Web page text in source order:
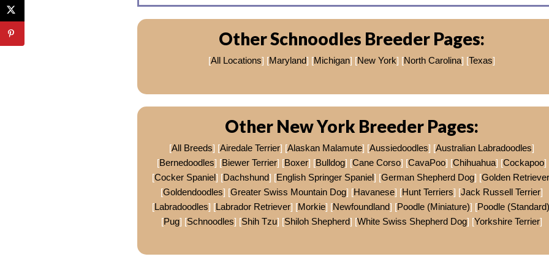
Other Schnoodles Breeder Pages:
[All Locations] [Maryland] [Michigan] [New York] [North Carolina] [Texas]
Other New York Breeder Pages:
[All Breeds] [Airedale Terrier] [Alaskan Malamute] [Aussiedoodles] [Australian Labradoodles]
[Bernedoodles] [Biewer Terrier] [Boxer] [Bulldog] [Cane Corso] [CavaPoo] [Chihuahua] [Cockapoo]
[Cocker Spaniel] [Dachshund] [English Springer Spaniel] [German Shepherd Dog] [Golden Retriever
[Goldendoodles] [Greater Swiss Mountain Dog] [Havanese] [Hunt Terriers] [Jack Russell Terrier]
[Labradoodles] [Labrador Retriever] [Morkie] [Newfoundland] [Poodle (Miniature)] [Poodle (Standard)
[Pug] [Schnoodles] [Shih Tzu] [Shiloh Shepherd] [White Swiss Shepherd Dog] [Yorkshire Terrier]